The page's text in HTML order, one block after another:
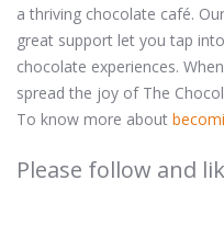
a thriving chocolate café.
great support let you tap
chocolate experiences.
spread the joy of The
To know more about
Please follow and